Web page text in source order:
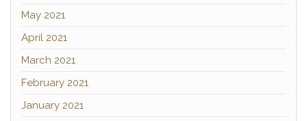
May 2021
April 2021
March 2021
February 2021
January 2021